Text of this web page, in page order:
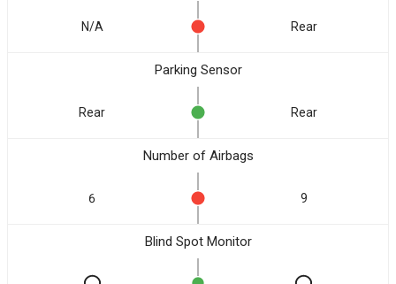
N/A Rear
Parking Sensor
Rear Rear
Number of Airbags
6 9
Blind Spot Monitor